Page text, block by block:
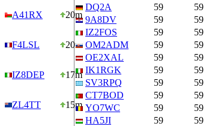
A41RX 20m
F4LSL 20m
IZ8DEP 17m
ZL4TT 15m
DQ2A
59 59
9A8DV
59 59
IZ2FOS
59 59
OM2ADM
59 59
OE2XAL
59 59
IK1RGK
59 59
SV3RPQ
59 59
CT7BOD
59 59
YO7WC
59 59
HA5JI
59 59